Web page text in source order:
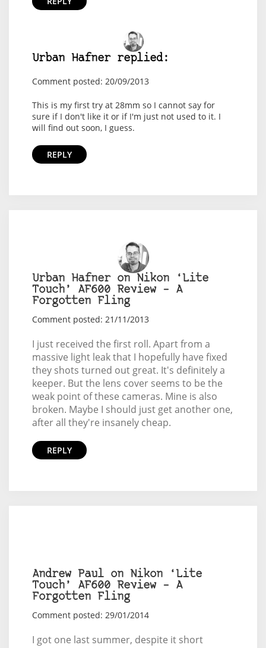
Urban Hafner replied:
Comment posted: 20/09/2013
This is my first try at 28mm so I cannot say for
sure if I don't like it or if I'm just not used to it. I
will find out soon, I guess.
REPLY
Urban Hafner on Nikon ‘Lite
Touch’ AF600 Review – A
Forgotten Fling
Comment posted: 21/11/2013
I just received the first roll. Apart from a
massive light leak that I hopefully have fixed
they shots turned out great. It's definitely a
keeper. But the lens cover seems to be the
weak point of these cameras. Mine is also
broken. Maybe I should just get another one,
after all they're insanely cheap.
REPLY
Andrew Paul on Nikon ‘Lite
Touch’ AF600 Review – A
Forgotten Fling
Comment posted: 29/01/2014
I got one last summer, despite it short